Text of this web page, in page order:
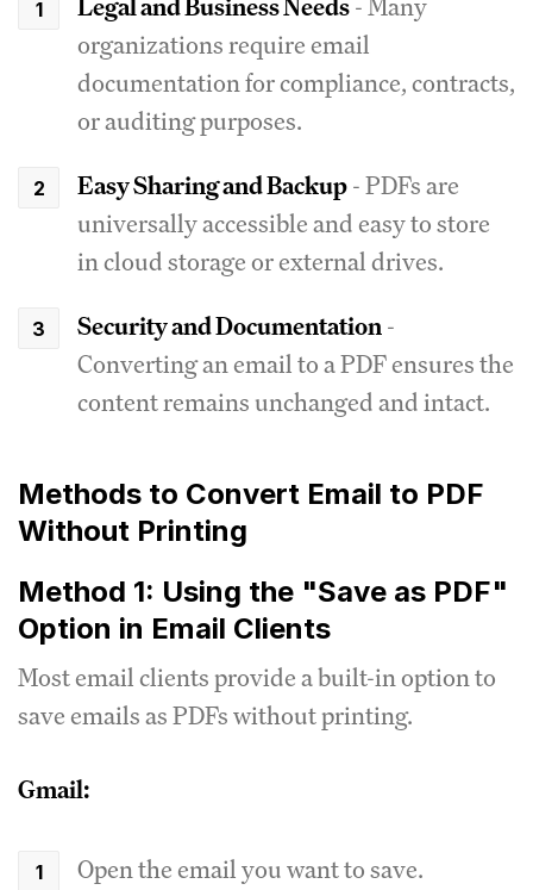
organizations require email
documentation for compliance, contracts,
or auditing purposes.
Easy Sharing and Backup- PDFs are
universally accessible and easy to store
in cloud storage or external drives.
Security and Documentation-
Converting an email to a PDF ensures the
content remains unchanged and intact.
Methods to Convert Email to PDF
Without Printing
Method 1: Using the "Save as PDF"
Option in Email Clients
Most email clients provide a built-in option to
save emails as PDFs without printing.
Gmail:
Open the email you want to save.